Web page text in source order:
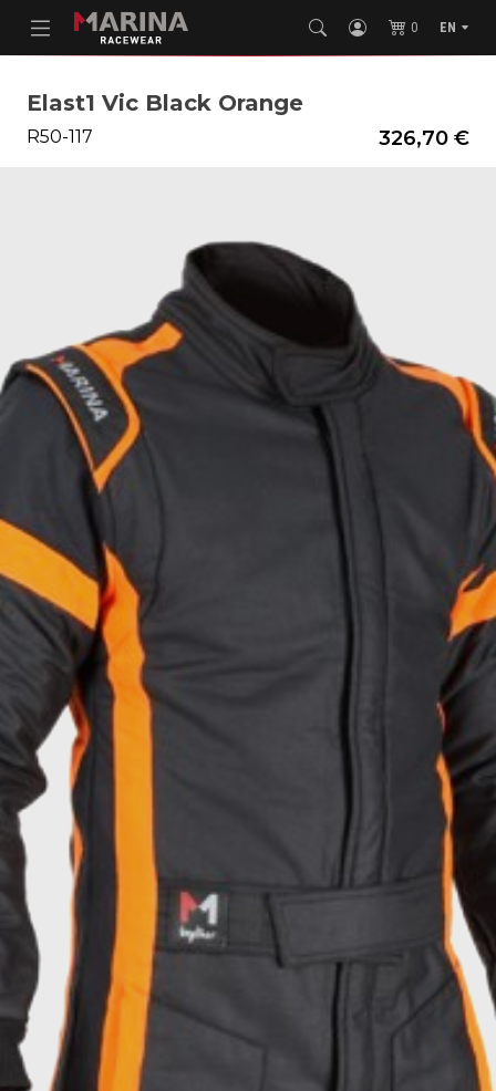
0 EN
Elast1 Vic Black Orange
R50-117 326,70 €